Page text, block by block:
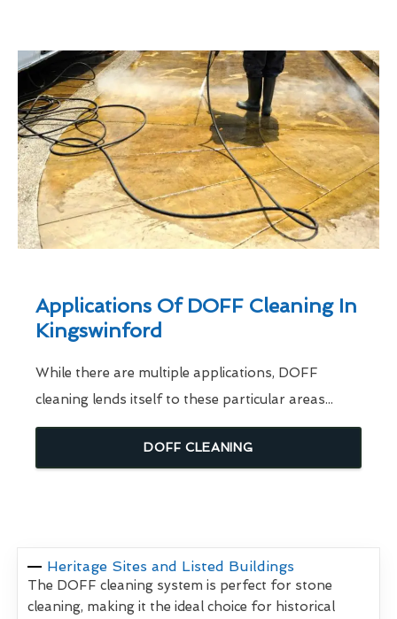
Applications Of DOFF Cleaning In
Kingswinford
While there are multiple applications, DOFF
cleaning lends itself to these particular areas...
DOFF CLEANING
Heritage Sites and Listed Buildings
The DOFF cleaning system is perfect for stone
cleaning, making it the ideal choice for historical